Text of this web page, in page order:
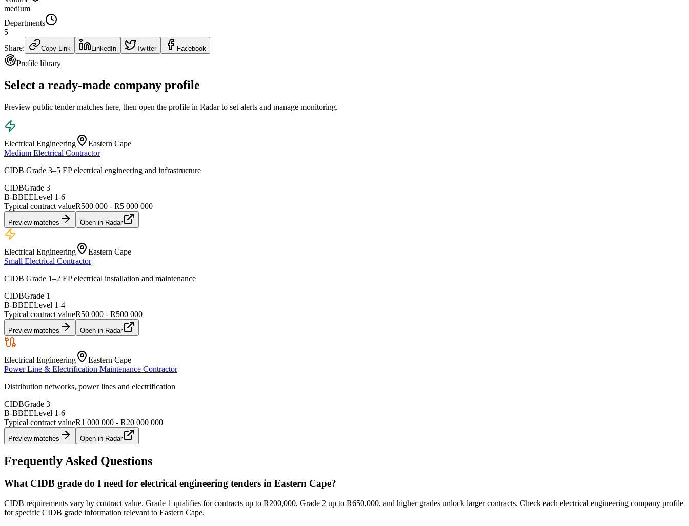
medium
Departments
5
Share:
Copy Link LinkedIn Twitter Facebook
Profile library
Select a ready-made company profile
Preview public tender matches here, then open the profile in Radar to set alerts and manage monitoring.
Electrical Engineering
Eastern Cape
Medium Electrical Contractor
CIDB Grade 3–5 EP electrical engineering and infrastructure
CIDBGrade 3
B-BBEELevel 1-6
Typical contract valueR500 000 - R5 000 000
Preview matches Open in Radar
Electrical Engineering
Eastern Cape
Small Electrical Contractor
CIDB Grade 1–2 EP electrical installation and maintenance
CIDBGrade 1
B-BBEELevel 1-4
Typical contract valueR50 000 - R500 000
Preview matches Open in Radar
Electrical Engineering
Eastern Cape
Power Line & Electrification Maintenance Contractor
Distribution networks, power lines and electrification
CIDBGrade 3
B-BBEELevel 1-6
Typical contract valueR1 000 000 - R20 000 000
Preview matches Open in Radar
Frequently Asked Questions
What CIDB grade do I need for electrical engineering tenders in Eastern Cape?
CIDB requirements vary by contract value. Grade 1 qualifies for contracts up to R200,000, Grade 2 up to R650,000, and higher grades unlock larger contracts. Check each electrical engineering company profile
for specific CIDB grade information relevant to Eastern Cape.